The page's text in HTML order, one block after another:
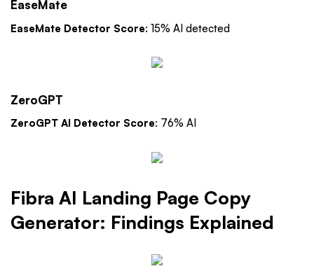
EaseMate
EaseMate Detector Score: 15% AI detected
ZeroGPT
ZeroGPT AI Detector Score: 76% AI
Fibra AI Landing Page Copy
Generator: Findings Explained